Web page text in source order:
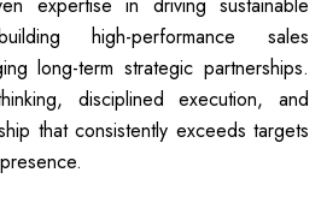
high-performance sales
long-term strategic partnerships.
disciplined execution, and
that consistently exceeds targets